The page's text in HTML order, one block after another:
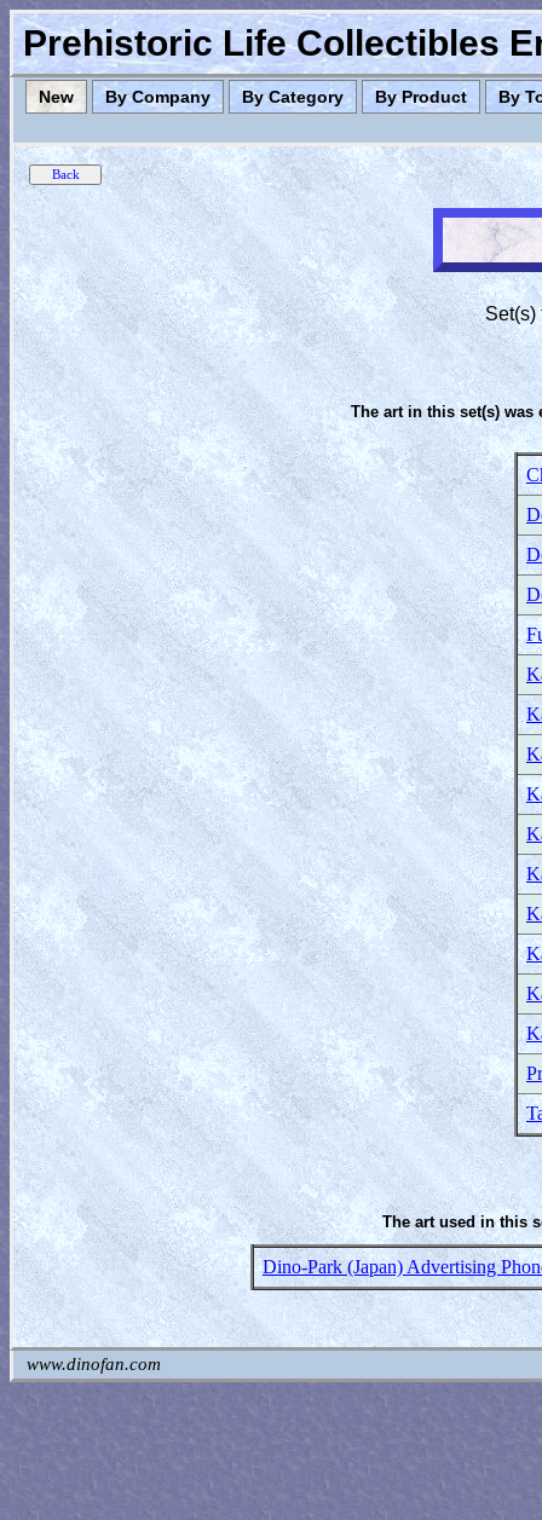
Prehistoric Life Collectibles
New By Company By Category By Product By
Set(s)
The art in this set(s)
The art used in this
Dino-Park (Japan) Advertising
www.dinofan.com